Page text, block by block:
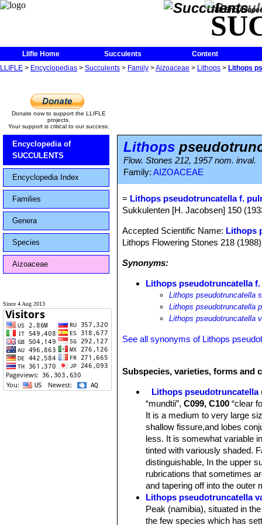
The
Llifle Home Succulents
Content
LLIFLE > Encyclopedias > Succulents > Family >Aizoaceae > Lithops > Lithops
Donate now to support the LLIFLE
projects.
Your support is critical to our success.
Encyclopedia of
SUCCULENTS
Encyclopedia Index
Families
Genera
Species
Aizoaceae
Since 4 Aug 2013
Lithops
Flow. Stones 212, 1957 nom. inval.
Family: AIZOACEAE
= Lithops pseudotruncatella f.
Sukkulenten [H. Jacobsen] 150
Accepted Scientific Name: Lithops
Lithops Flowering Stones 218
Synonyms:
Lithops pseudotruncatella
Lithops pseudotruncatella
Lithops pseudotruncatella
Lithops pseudotruncatella
See all synonyms of Lithops
Subspecies, varieties, forms and
Lithops pseudotruncatella
“mundtii”,C099, C100 “clear
It is a medium to very large
shallow fissure,and lobes
less. It is somewhat variable
tinted with variously shaded.
distinguishable, In the upper
rubrications that sometimes
and tapering off into the outer
Lithops pseudotruncatella
Peak (namibia), situated in
the few species which has